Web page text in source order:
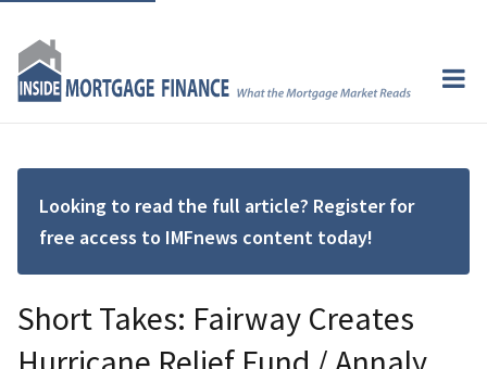
Looking to read the full article? Register for
free access to IMFnews content today!
Short Takes: Fairway Creates